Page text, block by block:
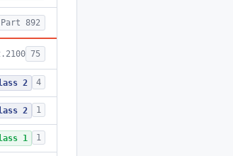
Part 892
75
2 4
2 1
1 1